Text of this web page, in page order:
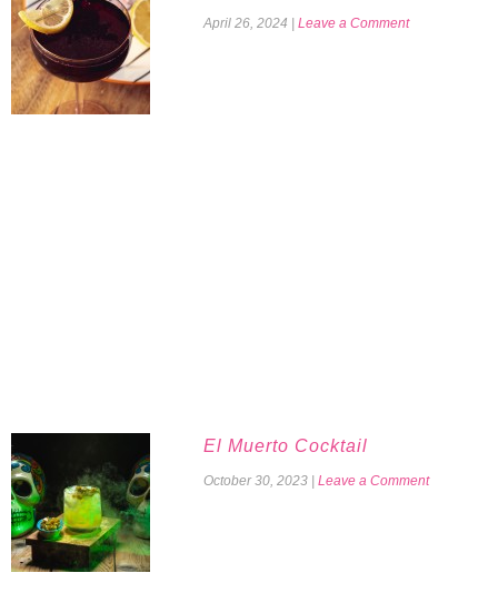
April 26, 2024 Leave a Comment
El Muerto Cocktail
October 30, 2023 Leave a Comment